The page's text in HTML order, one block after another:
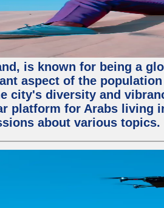
is known for being a
aspect of the
city's diversity and
platform for Arabs living
about various topics.